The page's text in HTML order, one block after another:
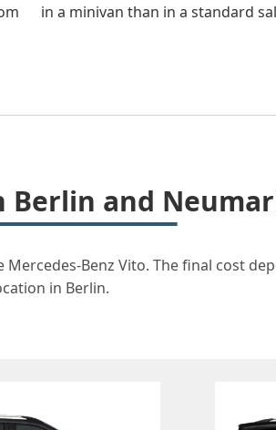
in a minivan than in a standard
and
Benz Vito. The final cost
in Berlin.